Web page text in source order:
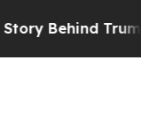
Terrible